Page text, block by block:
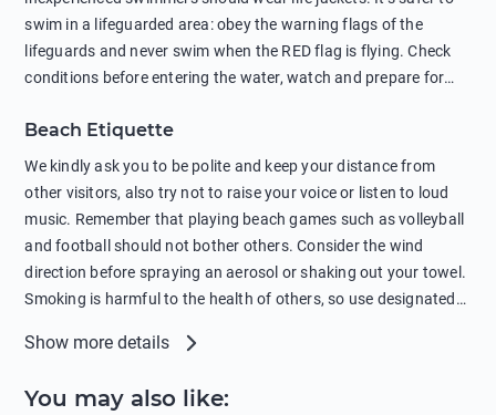
swim in a lifeguarded area: obey the warning flags of the
lifeguards and never swim when the RED flag is flying. Check
conditions before entering the water, watch and prepare for
behind buoys, in stormy weather, in areas of strong surf and
strong currents and whirlpools can be dangerous. Avoid
swimming or diving in unfamiliar places as hidden rocks or
shallow waters can cause serious injury or death. It is strongly
recommended against swimming near passing ships or
hanging on to boats, and climbing on buoys. Sailing far from
the coast on inflatable boats and swimming in secluded remote
dangerous. Try not to enter the water immediately after eating
swimming skills, avoid swimming alone. Observe your condition
Beach Etiquette
We kindly ask you to be polite and keep your distance from
other visitors, also try not to raise your voice or listen to loud
music. Remember that playing beach games such as volleyball
and football should not bother others. Consider the wind
direction before spraying an aerosol or shaking out your towel.
Smoking is harmful to the health of others, so use designated
responsibility as a pet owner to keep your pets under control at
do so instead of peeing in the sea. Comply with local laws
Show more details
You may also like: